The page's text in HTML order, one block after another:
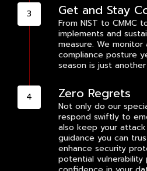
Get and Stay
From NIST to CMMC
implements and
measure. We
compliance posture
season is just
Zero Regrets
Not only do our
respond swiftly to
also keep your
guidance you can
enhance security
potential vulnerability